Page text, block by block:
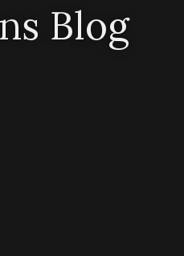
Blog